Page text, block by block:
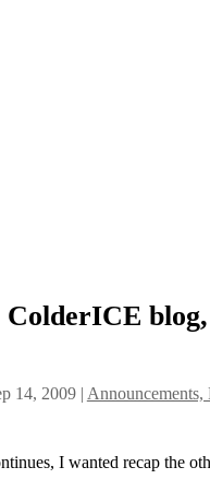
14, 2009| Announcements,
I wanted recap the